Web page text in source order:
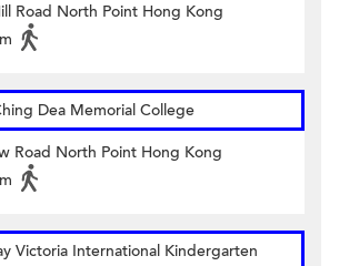
Road North Point Hong Kong
Dea Memorial College
Road North Point Hong Kong
Victoria International Kindergarten